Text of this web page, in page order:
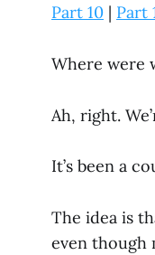
Part 10 | Part
Where were
Ah, right.
It’s been a
The idea is
even though